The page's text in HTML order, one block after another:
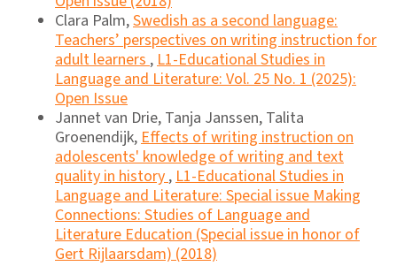
Clara Palm,Swedish as a second language:
Teachers’ perspectives on writing instruction for
adult learners,L1-Educational Studies in
Language and Literature: Vol. 25 No. 1 (2025):
Open Issue
Jannet van Drie, Tanja Janssen, Talita
Groenendijk,Effects of writing instruction on
adolescents' knowledge of writing and text
quality in history,L1-Educational Studies in
Language and Literature: Special issue Making
Connections: Studies of Language and
Literature Education (Special issue in honor of
Gert Rijlaarsdam) (2018)